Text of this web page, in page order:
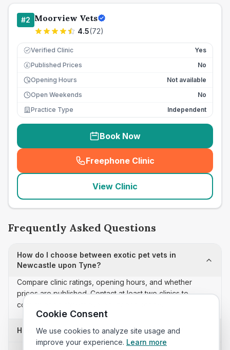
#2 Moorview Vets
4.5(72)
Verified Clinic Yes
£ Published Prices
No
Opening Hours
Not available
Open Weekends
No
Practice Type
Independent
Book Now
Freephone Clinic
(seo_lab_card_freephone
View Clinic
Frequently Asked Questions
How do I choose between exotic pet vets in
Newcastle upon Tyne?
Compare clinic ratings, opening hours, and whether
prices are published. Contact at least two clinics to
confirm appointment availability and scope.
How often is this exotic pet vets list updated?
Cookie Consent
We use cookies to analyze site usage and
improve your experience. Learn more